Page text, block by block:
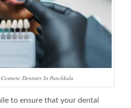
Dentistry In Panchkula
to ensure that your dental